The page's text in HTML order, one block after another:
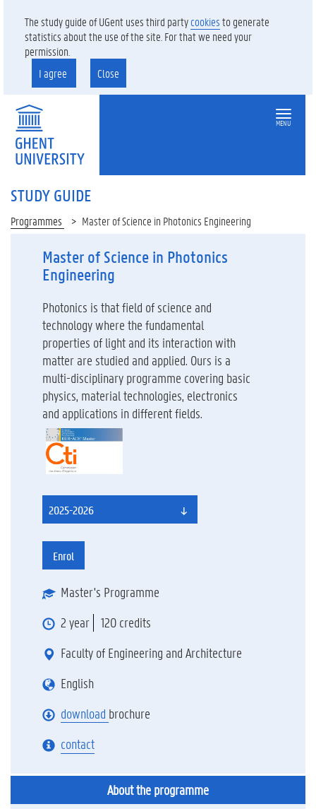
The study guide of UGent uses third partycookiesto generate
statistics about the use of the site. For that we need your
permission.
I agree
Close
MENU
STUDY GUIDE
Programmes Master of Science in Photonics Engineering
Master of Science in Photonics
Engineering
Photonics is that field of science and
technology where the fundamental
properties of light and its interaction with
matter are studied and applied. Ours is a
multi-disciplinary programme covering basic
physics, material technologies, electronics
and applications in different fields.
2025-2026
Enrol
Master's Programme
2 year
120 credits
Faculty of Engineering and Architecture
English
download brochure
contact
About the programme